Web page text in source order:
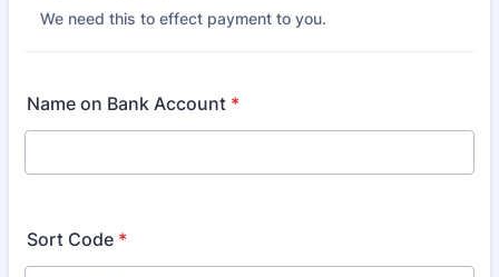
We need this to effect payment to you.
Name on Bank Account *
Sort Code *